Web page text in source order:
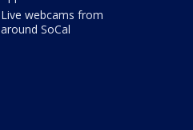
Live webcams from
around SoCal